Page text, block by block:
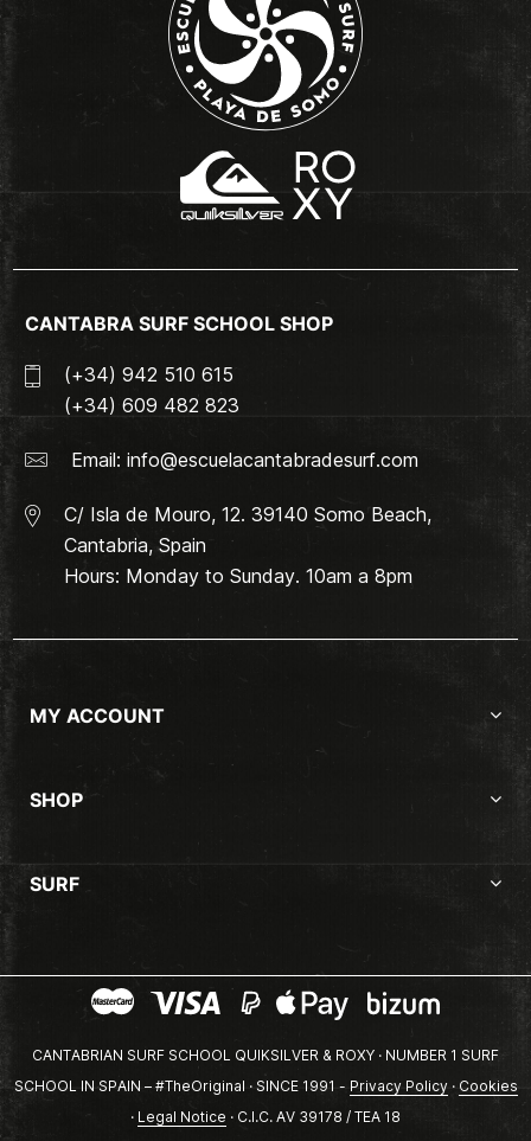
CANTABRA SURF SCHOOL SHOP
(+34) 942 510 615
(+34) 609 482 823
Email: info@escuelacantabradesurf.com
C/ Isla de Mouro, 12. 39140 Somo Beach,
Cantabria, Spain
Hours: Monday to Sunday. 10am a 8pm
MY ACCOUNT
SHOP
SURF
CANTABRIAN SURF SCHOOL QUIKSILVER & ROXY · NUMBER 1 SURF
SCHOOL IN SPAIN – #TheOriginal · SINCE 1991 - Privacy Policy· Cookies
· Legal Notice · C.I.C. AV 39178 / TEA 18